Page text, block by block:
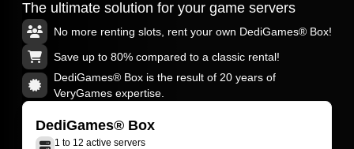
The ultimate solution for your game servers
No more renting slots, rent your own DediGames® Box!
Save up to 80% compared to a classic rental!
DediGames® Box is the result of 20 years of
VeryGames expertise.
DediGames® Box
1 to 12 active servers